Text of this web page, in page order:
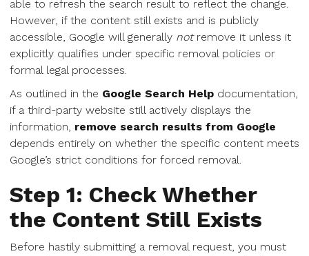
able to refresh the search result to reflect the change.
However, if the content still exists and is publicly
accessible, Google will generally notremove it unless it
explicitly qualifies under specific removal policies or
formal legal processes.
As outlined in the Google Search Help documentation,
if a third-party website still actively displays the
information, remove search results from Google
depends entirely on whether the specific content meets
Google’s strict conditions for forced removal.
Step 1: Check Whether
the Content Still Exists
Before hastily submitting a removal request, you must